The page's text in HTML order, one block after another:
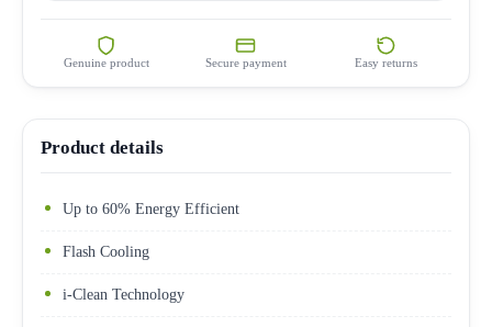
Genuine product Secure payment Easy returns
Product details
Up to 60% Energy Efficient
Flash Cooling
i-Clean Technology